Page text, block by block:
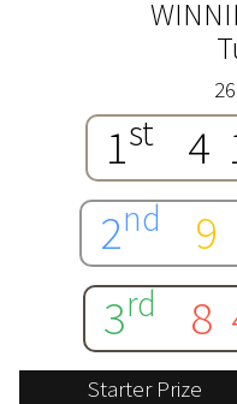
1st
2nd
3rd
Starter Prize